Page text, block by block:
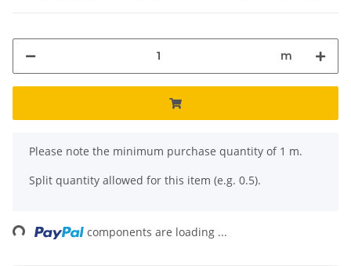
m
x
Please note the minimum purchase quantity of 1 m.
Split quantity allowed for this item (e.g. 0.5).
components are loading ...